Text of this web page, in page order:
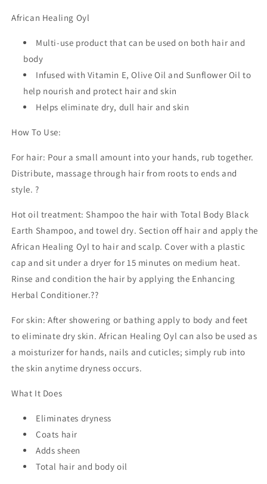
African Healing Oyl
Multi-use product that can be used on both hair and
body
Infused with Vitamin E, Olive Oil and Sunflower Oil to
help nourish and protect hair and skin
Helps eliminate dry, dull hair and skin
How To Use:
For hair: Pour a small amount into your hands, rub together.
Distribute, massage through hair from roots to ends and
style. ?
Hot oil treatment: Shampoo the hair with Total Body Black
Earth Shampoo, and towel dry. Section off hair and apply the
African Healing Oyl to hair and scalp. Cover with a plastic
cap and sit under a dryer for 15 minutes on medium heat.
Rinse and condition the hair by applying the Enhancing
Herbal Conditioner.??
For skin: After showering or bathing apply to body and feet
to eliminate dry skin. African Healing Oyl can also be used as
a moisturizer for hands, nails and cuticles; simply rub into
the skin anytime dryness occurs.
What It Does
Eliminates dryness
Coats hair
Adds sheen
Total hair and body oil